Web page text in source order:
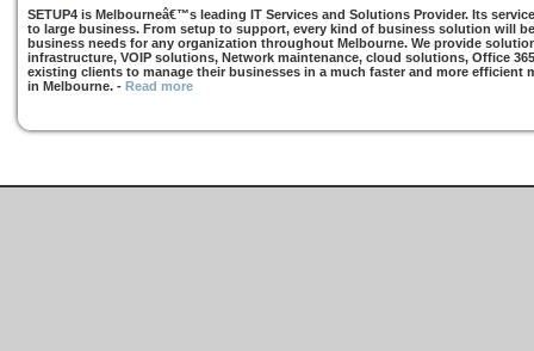
SETUP4 is Melbourneâ€™s leading IT Services and Solutions Provider. Its
to large business. From setup to support, every kind of business solution will
business needs for any organization throughout Melbourne. We provide
infrastructure, VOIP solutions, Network maintenance, cloud solutions, Office
existing clients to manage their businesses in a much faster and more efficient
in Melbourne. - Read more